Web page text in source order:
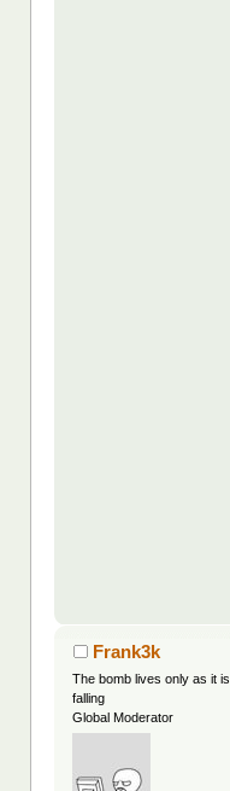
Frank3k
The bomb lives only as it is
falling
Global Moderator